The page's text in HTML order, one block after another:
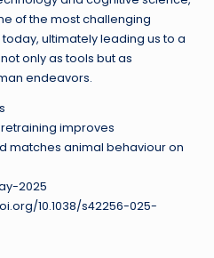
of the most challenging
ultimately leading us to a
only as tools but as
endeavors.
improves
matches animal behaviour on
2025
10.1038/s42256-025-